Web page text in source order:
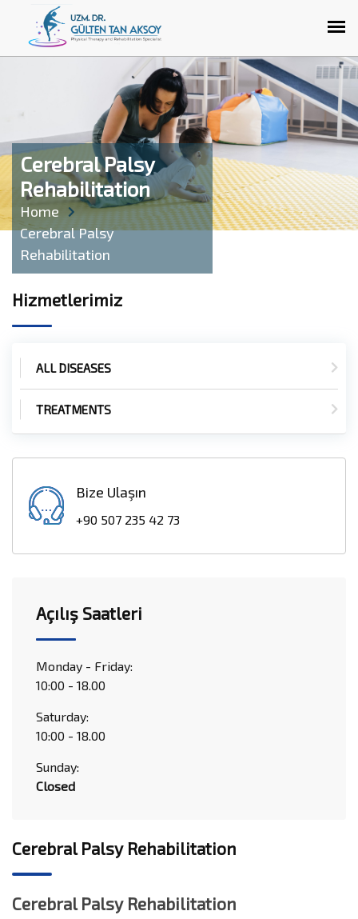
Cerebral Palsy
Rehabilitation
Home
Cerebral Palsy
Rehabilitation
Hizmetlerimiz
ALL DISEASES
TREATMENTS
Bize Ulaşın
+90 507 235 42 73
Açılış Saatleri
Monday - Friday:
10:00 - 18.00
Saturday:
10:00 - 18.00
Sunday:
Closed
Cerebral Palsy Rehabilitation
Cerebral Palsy Rehabilitation